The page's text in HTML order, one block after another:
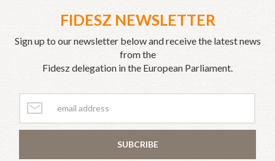
FIDESZ NEWSLETTER
Sign up to our newsletter below and receive the latest news
from the
Fidesz delegation in the European Parliament.
SUBCRIBE